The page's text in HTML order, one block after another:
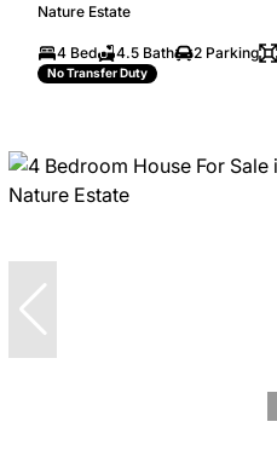
Nature Estate
4 Bed 4.5 Bath 2 Parking
No Transfer Duty